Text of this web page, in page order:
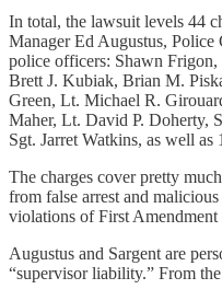
In total, the lawsuit levels 44
Manager Ed Augustus, Police
police officers: Shawn
Brett J. Kubiak, Brian M.
Green, Lt. Michael R.
Maher, Lt. David P. Doherty,
Sgt. Jarret Watkins, as well as
The charges cover pretty
from false arrest and
violations of First Amendment
Augustus and Sargent are
“supervisor liability.” From